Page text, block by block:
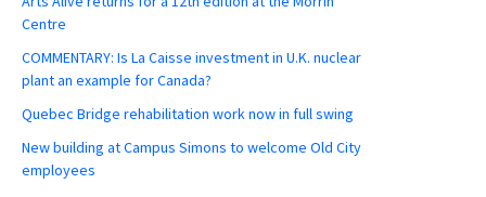
Centre
COMMENTARY: Is La Caisse investment in U.K. nuclear
plant an example for Canada?
Quebec Bridge rehabilitation work now in full swing
New building at Campus Simons to welcome Old City
employees